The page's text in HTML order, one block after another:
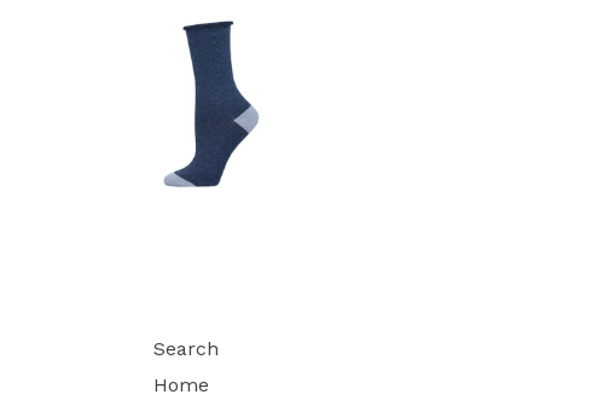
Search
Home